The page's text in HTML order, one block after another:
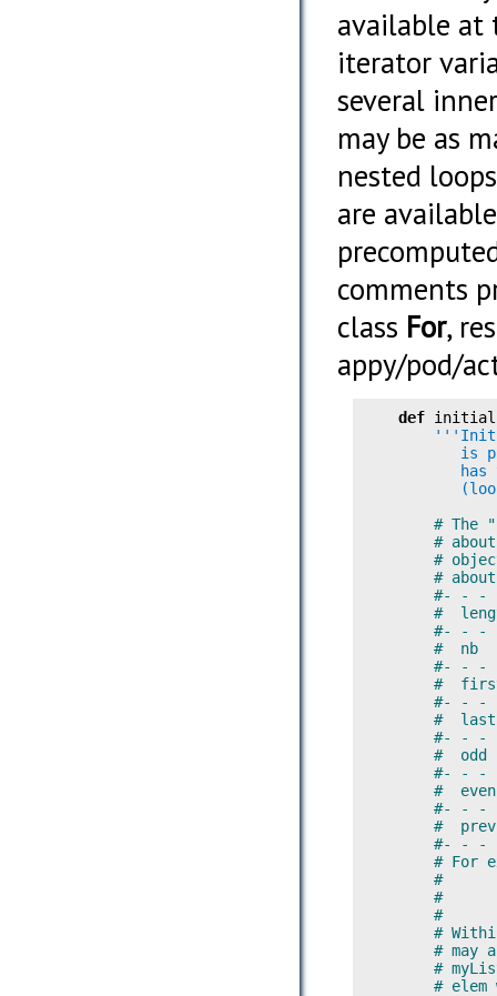
available at
iterator
several
may be as
nested
are
comments
class For,
appy/pod/
def
is
has
# The
#
#
#
#- - -
#
#- - -
#  nb
#- - -
#
#- - -
#
#- - -
#  odd
#- - -
#
#- - -
#
#- - -
# For
        #
#
        #
#
# may
#
# elem